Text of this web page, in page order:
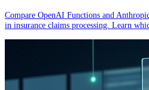
Compare OpenAI Functions and
in insurance claims processing. Learn